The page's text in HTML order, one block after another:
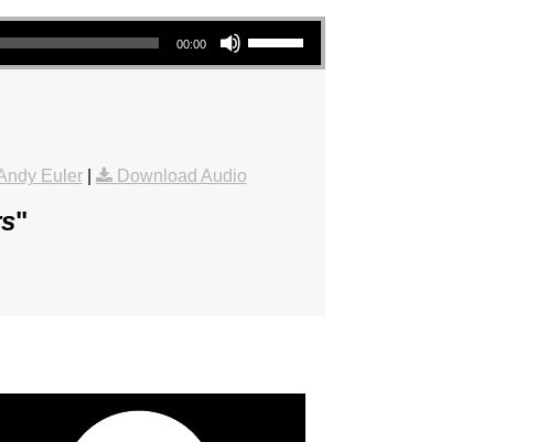
00:00
Use Up/Down Arrow keys to increase or decrease volume.
Euler| Download Audio
"